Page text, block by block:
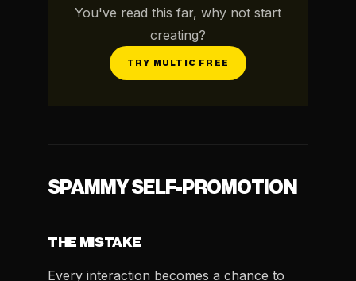
You've read this far, why not start
creating?
TRY MULTIC FREE
SPAMMY SELF-PROMOTION
THE MISTAKE
Every interaction becomes a chance to